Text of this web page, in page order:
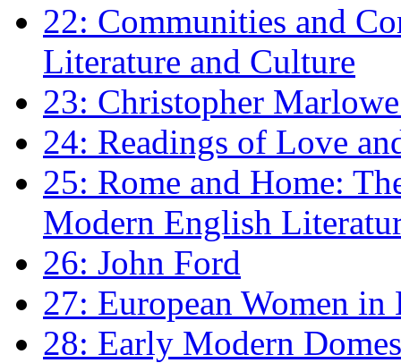
22: Communities and
Literature and Culture
23: Christopher
24: Readings of Love
25: Rome and Home:
Modern English
26: John Ford
27: European Women
28: Early Modern